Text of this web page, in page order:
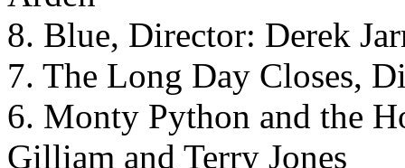
8. Blue, Director: Derek
7. The Long Day Closes,
6. Monty Python and the
Gilliam and Terry Jones